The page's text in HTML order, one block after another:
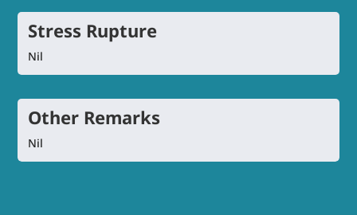
Stress Rupture
Nil
Other Remarks
Nil